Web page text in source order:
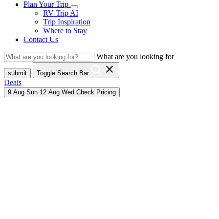
Plan Your Trip
RV Trip AI
Trip Inspiration
Where to Stay
Contact Us
What are you looking for
submit Toggle Search Bar close
Deals
9 Aug Sun 12 Aug Wed Check Pricing